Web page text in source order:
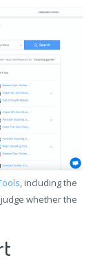
, including the
whether the